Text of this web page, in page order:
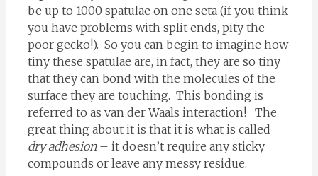
be up to 1000 spatulae on one seta (if you think
you have problems with split ends, pity the
poor gecko!). So you can begin to imagine how
tiny these spatulae are, in fact, they are so tiny
that they can bond with the molecules of the
surface they are touching. This bonding is
referred to as van der Waals interaction! The
great thing about it is that it is what is called
dry adhesion– it doesn’t require any sticky
compounds or leave any messy residue.